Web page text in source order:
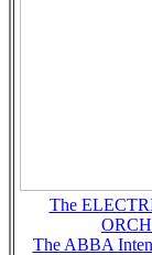
The
The ABBA